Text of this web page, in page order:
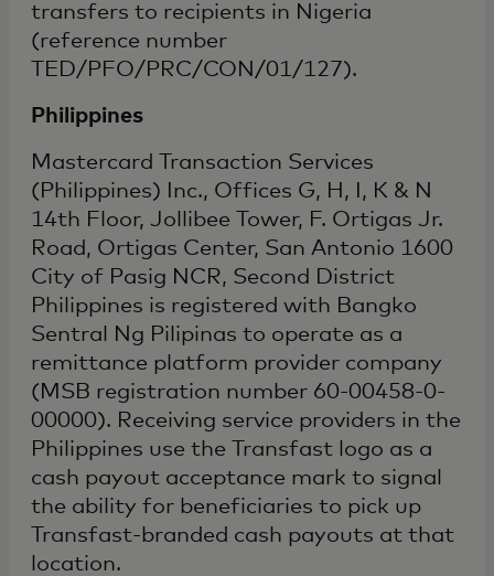
transfers to recipients in Nigeria
(reference number
TED/PFO/PRC/CON/01/127).
Philippines
Mastercard Transaction Services
(Philippines) Inc., Offices G, H, I, K & N
14th Floor, Jollibee Tower, F. Ortigas Jr.
Road, Ortigas Center, San Antonio 1600
City of Pasig NCR, Second District
Philippines is registered with Bangko
Sentral Ng Pilipinas to operate as a
remittance platform provider company
(MSB registration number 60-00458-0-
00000). Receiving service providers in the
Philippines use the Transfast logo as a
cash payout acceptance mark to signal
the ability for beneficiaries to pick up
Transfast-branded cash payouts at that
location.